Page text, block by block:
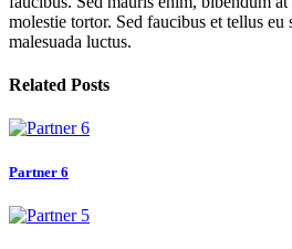
molestie tortor. Sed faucibus et tellus
malesuada luctus.
Related Posts
Partner 6